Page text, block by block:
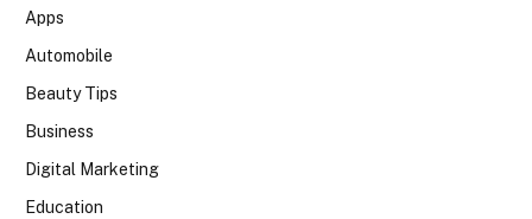
Apps
Automobile
Beauty Tips
Business
Digital Marketing
Education